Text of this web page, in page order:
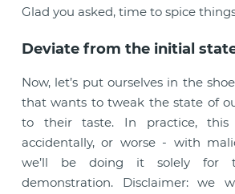
Glad you asked, time to spice
Deviate from the initial
Now, let’s put ourselves in the
that wants to tweak the state of
to their taste. In practice,
accidentally, or worse - with
we’ll be doing it solely for
demonstration. Disclaimer: we